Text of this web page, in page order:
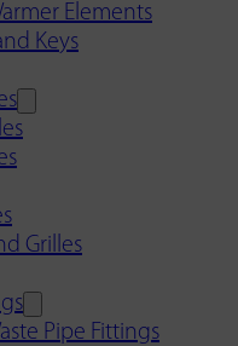
Elements
Keys
Grilles
Pipe Fittings